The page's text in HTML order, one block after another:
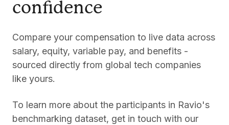
confidence
Compare your compensation to live data across
salary, equity, variable pay, and benefits -
sourced directly from global tech companies
like yours.
To learn more about the participants in Ravio's
benchmarking dataset, get in touch with our